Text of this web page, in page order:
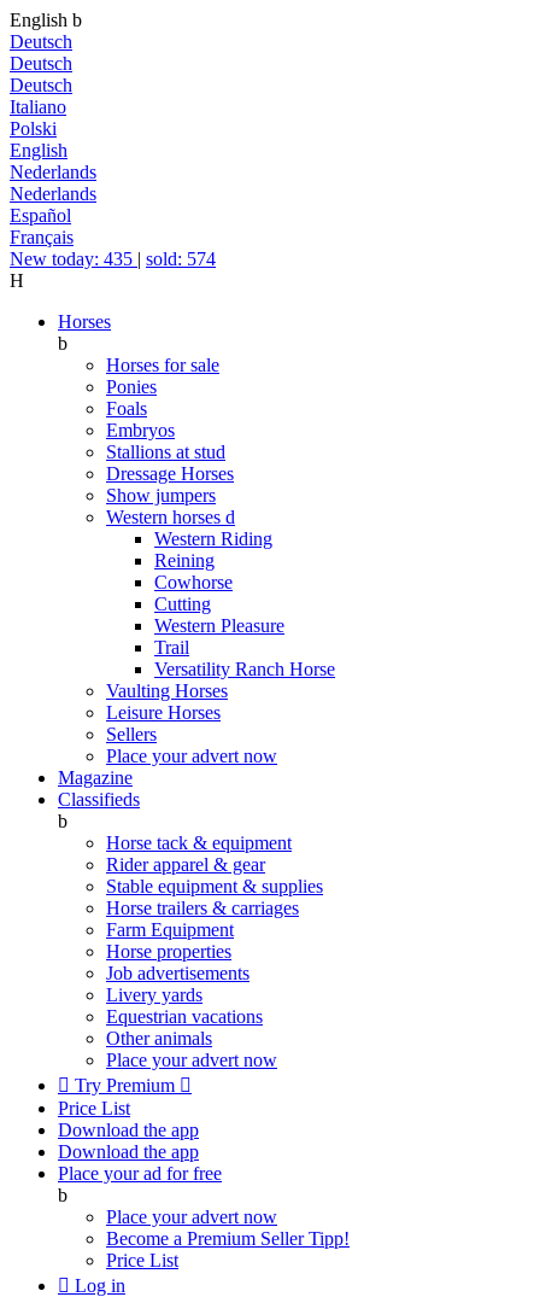
English b
Deutsch
Deutsch
Deutsch
Italiano
Polski
English
Nederlands
Nederlands
Español
Français
New today: 435 | sold: 574
H
Horses
b
Horses for sale
Ponies
Foals
Embryos
Stallions at stud
Dressage Horses
Show jumpers
Western horses d
Western Riding
Reining
Cowhorse
Cutting
Western Pleasure
Trail
Versatility Ranch Horse
Vaulting Horses
Leisure Horses
Sellers
Place your advert now
Magazine
Classifieds
b
Horse tack & equipment
Rider apparel & gear
Stable equipment & supplies
Horse trailers & carriages
Farm Equipment
Horse properties
Job advertisements
Livery yards
Equestrian vacations
Other animals
Place your advert now
 Try Premium 
Price List
Download the app
Download the app
Place your ad for free
b
Place your advert now
Become a Premium SellerTipp!
Price List
 Log in